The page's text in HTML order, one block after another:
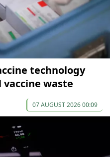
technology
waste
07 AUGUST 2026 00:09